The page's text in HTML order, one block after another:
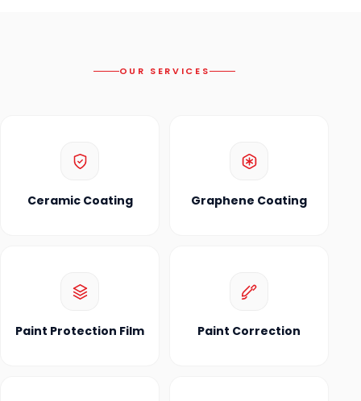
OUR SERVICES
Ceramic Coating Graphene Coating
Paint Protection Film Paint Correction